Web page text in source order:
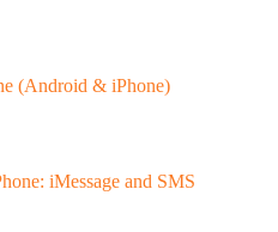
(Android & iPhone)
iMessage and SMS